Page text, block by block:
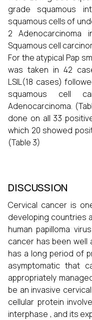
grade squamous
squamous cells of
2
Squamous cell
For the atypical Pap
was taken in 42
LSIL(18 cases)
squamous cell
Adenocarcinoma.
done on all 33
which 20 showed
(Table 3)
DISCUSSION
Cervical cancer is
developing countries
human papilloma
cancer has been well
has a long period of
asymptomatic that
appropriately
be an invasive
cellular protein
interphase , and its